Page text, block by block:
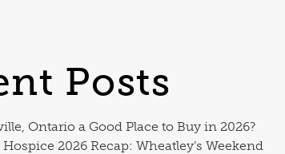
Posts
Ontario a Good Place to Buy in 2026?
2026 Recap: Wheatley’s Weekend